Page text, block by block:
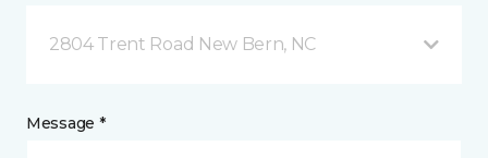
2804 Trent Road New Bern, NC
Message *